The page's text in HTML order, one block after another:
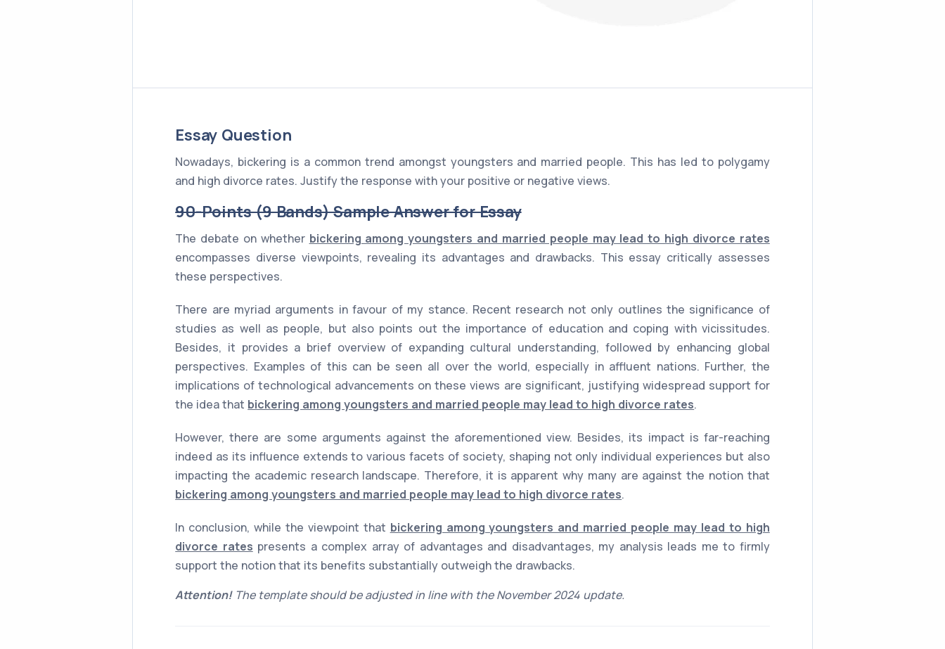
Essay Question
Nowadays, bickering is a common trend amongst youngsters and married people. This has led to polygamy
and high divorce rates. Justify the response with your positive or negative views.
90-Points (9 Bands) Sample Answer for Essay
The debate on whether bickering among youngsters and married people may lead to high divorce rates
encompasses diverse viewpoints, revealing its advantages and drawbacks. This essay critically assesses
these perspectives.
There are myriad arguments in favour of my stance. Recent research not only outlines the significance of
studies as well as people, but also points out the importance of education and coping with vicissitudes.
Besides, it provides a brief overview of expanding cultural understanding, followed by enhancing global
perspectives. Examples of this can be seen all over the world, especially in affluent nations. Further, the
implications of technological advancements on these views are significant, justifying widespread support for
the idea that bickering among youngsters and married people may lead to high divorce rates.
However, there are some arguments against the aforementioned view. Besides, its impact is far-reaching
indeed as its influence extends to various facets of society, shaping not only individual experiences but also
impacting the academic research landscape. Therefore, it is apparent why many are against the notion that
bickering among youngsters and married people may lead to high divorce rates.
In conclusion, while the viewpoint that bickering among youngsters and married people may lead to high
divorce rates presents a complex array of advantages and disadvantages, my analysis leads me to firmly
support the notion that its benefits substantially outweigh the drawbacks.
Attention!The template should be adjusted in line with the November 2024 update.